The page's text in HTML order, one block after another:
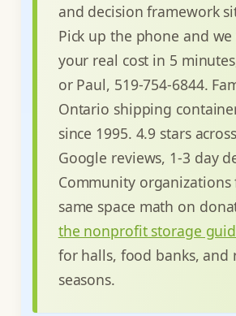
and decision framework
Pick up the phone and
your real cost in 5
or Paul, 519-754-6844.
Ontario shipping
since 1995. 4.9 stars
Google reviews, 1-3 day
Community organizations
same space math on
the nonprofit storage
for halls, food banks, and
seasons.